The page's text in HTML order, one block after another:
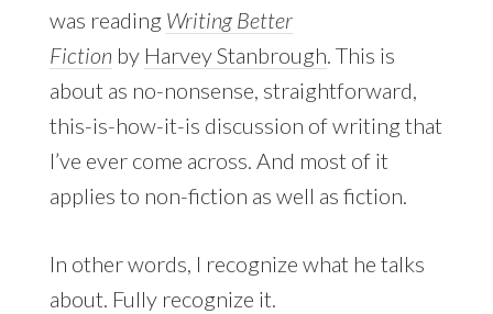
was reading Writing Better
Fiction by Harvey Stanbrough. This is
about as no-nonsense, straightforward,
this-is-how-it-is discussion of writing that
I’ve ever come across. And most of it
applies to non-fiction as well as fiction.
In other words, I recognize what he talks
about. Fully recognize it.